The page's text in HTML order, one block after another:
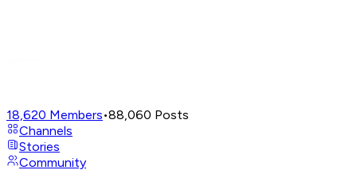
18,620 Members•88,060 Posts
Channels
Stories
Community